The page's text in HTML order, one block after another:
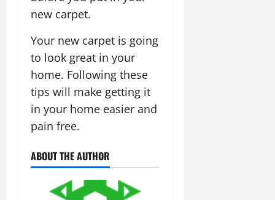
new carpet.
Your new carpet is going
to look great in your
home. Following these
tips will make getting it
in your home easier and
pain free.
ABOUT THE AUTHOR